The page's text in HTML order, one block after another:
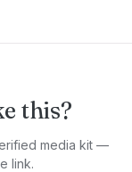
this?
media kit —
link.